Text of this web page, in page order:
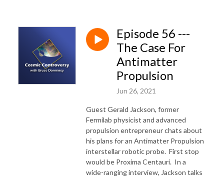
Episode 56 ---
The Case For
Antimatter
Propulsion
Jun 26, 2021
Guest Gerald Jackson, former
Fermilab physicist and advanced
propulsion entrepreneur chats about
his plans for an Antimatter Propulsion
interstellar robotic probe. First stop
would be Proxima Centauri. In a
wide-ranging interview, Jackson talks